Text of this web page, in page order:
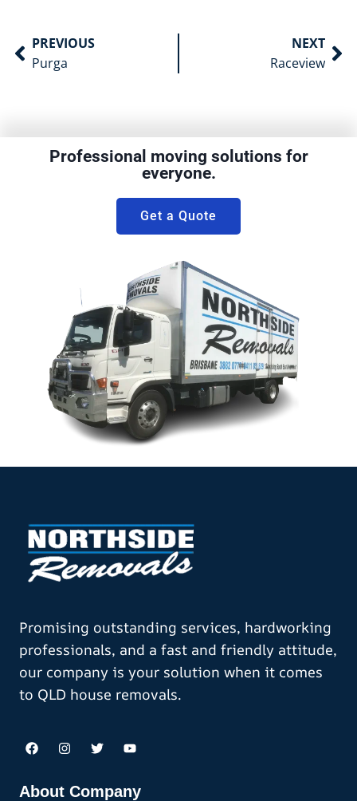
PREVIOUS
Purga
NEXT
Raceview
Professional moving solutions for
everyone.
Get a Quote
Promising outstanding services, hardworking
professionals, and a fast and friendly attitude,
our company is your solution when it comes
to QLD house removals.
About Company